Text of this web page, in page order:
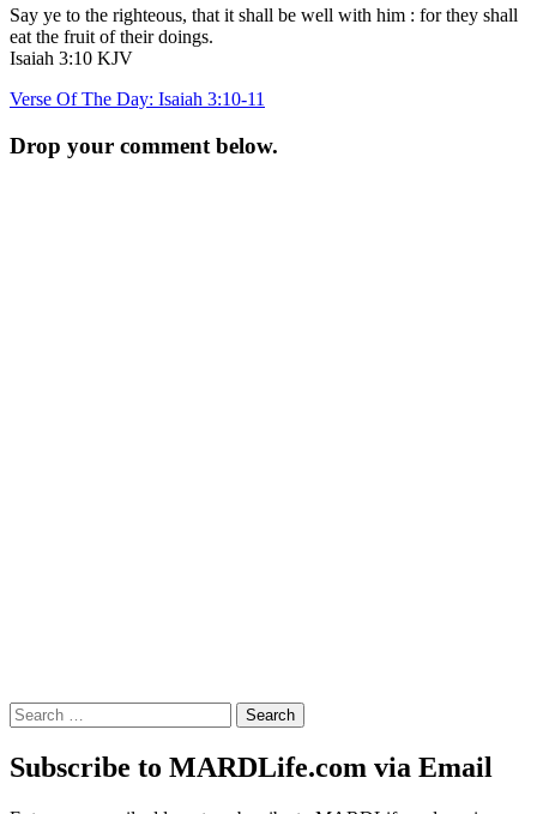
Say ye to the righteous, that it shall be well with him : for they shall
eat the fruit of their doings.
Isaiah 3:10 KJV
Post
navigation
Verse Of The Day: Isaiah 3:10-11
Drop your comment below.
Search
for:
Subscribe to MARDLife.com via Email